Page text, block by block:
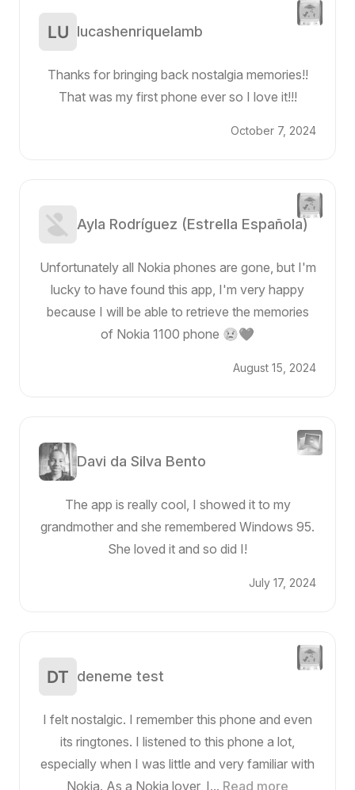
lucashenriquelamb
Thanks for bringing back nostalgia memories!!
That was my first phone ever so I love it!!!
October 7, 2024
Ayla Rodríguez (Estrella Española)
Unfortunately all Nokia phones are gone, but I'm
lucky to have found this app, I'm very happy
because I will be able to retrieve the memories
of Nokia 1100 phone 😢❤️
August 15, 2024
Davi da Silva Bento
The app is really cool, I showed it to my
grandmother and she remembered Windows 95.
She loved it and so did I!
July 17, 2024
deneme test
I felt nostalgic. I remember this phone and even
its ringtones. I listened to this phone a lot,
especially when I was little and very familiar with
Nokia. As a Nokia lover, I... Read more